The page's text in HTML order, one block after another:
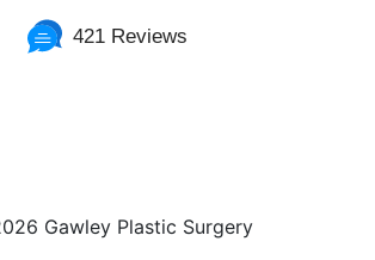
421 Reviews
Gawley Plastic Surgery